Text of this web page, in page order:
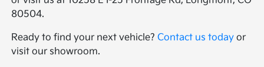
80504.
Ready to find your next vehicle?Contact us today or
visit our showroom.